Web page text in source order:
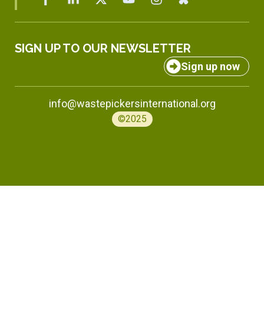
SIGN UP TO OUR NEWSLETTER
Sign up now
info@wastepickersinternational.org
©2025